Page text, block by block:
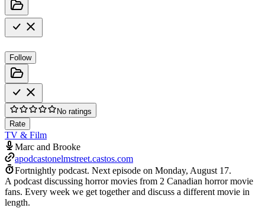
Follow
No ratings
Rate
TV & Film
Marc and Brooke
apodcastonelmstreet.castos.com
Fortnightly podcast. Next episode on Monday, August 17.
A podcast discussing horror movies from 2 Canadian horror movie
fans. Every week we get together and discuss a different movie in
length.